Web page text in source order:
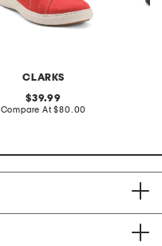
CLARKS
original
price:
39.99
Compare At compare
$80.00